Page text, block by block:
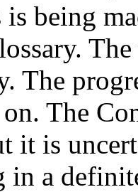
is being
The
The
it is
in a